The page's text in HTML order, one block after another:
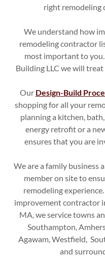
right remodeling
We understand how
remodeling contractor
most important to
Building LLC we will
Our Design-Build
shopping for all your
planning a kitchen,
energy retrofit or a
ensures that you are
We are a family business
member on site to
remodeling
improvement contractor
MA, we service towns
Southampton,
Agawam, Westfield,
and